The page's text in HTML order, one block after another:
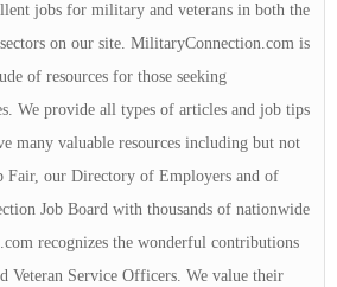
jobs for military and veterans in both the
on our site. MilitaryConnection.com is
of resources for those seeking
We provide all types of articles and job tips
many valuable resources including but not
Fair, our Directory of Employers and of
Job Board with thousands of nationwide
recognizes the wonderful contributions
Veteran Service Officers. We value their